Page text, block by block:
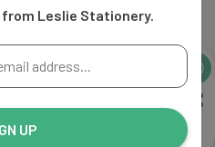
Leslie Stationery.
UP